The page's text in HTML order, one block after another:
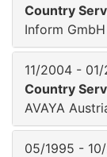
Country
Inform
11/2004 -
Country
AVAYA
05/1995 -